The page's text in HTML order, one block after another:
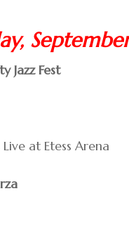
Jazz Fest
at Etess Arena